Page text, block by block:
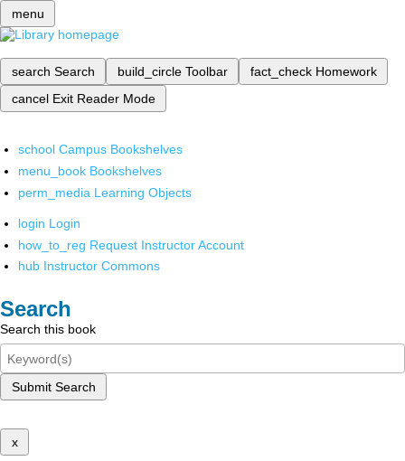
menu
search Search build_circle Toolbar fact_check Homework
cancel Exit Reader Mode
school Campus Bookshelves
menu_book Bookshelves
perm_media Learning Objects
login Login
how_to_reg Request Instructor Account
hub Instructor Commons
Search
Search this book
Submit Search
x